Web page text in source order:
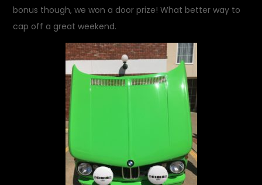
bonus though, we won a door prize! What better way to
cap off a great weekend.